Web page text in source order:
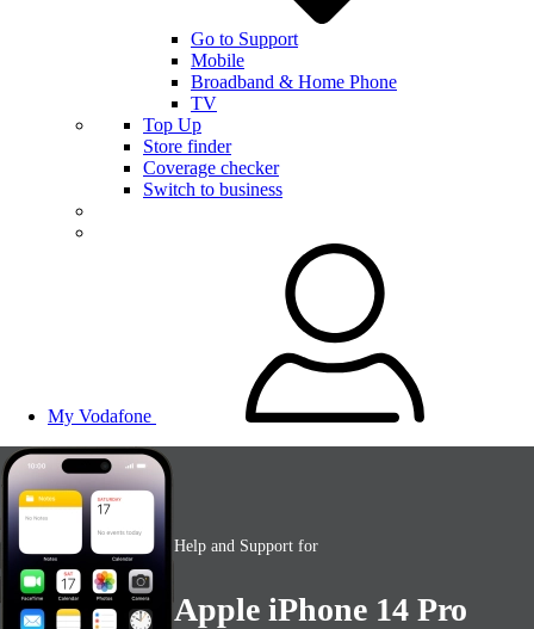
Go to Support
Mobile
Broadband & Home Phone
TV
Top Up
Store finder
Coverage checker
Switch to business
My Vodafone
Help and Support for
Apple iPhone 14 Pro